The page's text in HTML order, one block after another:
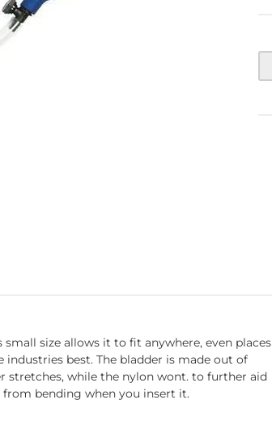
size allows it to fit anywhere, even places
industries best. The bladder is made out of
stretches, while the nylon wont. to further aid
bending when you insert it.